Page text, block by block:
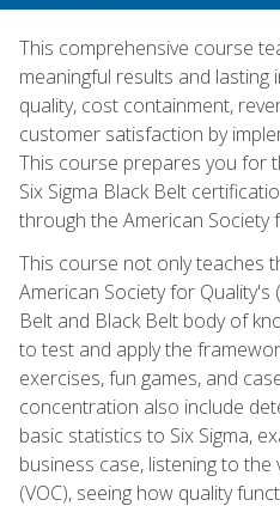
This comprehensive course
meaningful results and
quality, cost containment,
customer satisfaction by
This course prepares you for
Six Sigma Black Belt
through the American Society
This course not only teaches
American Society for Quality's
Belt and Black Belt body of
to test and apply the
exercises, fun games, and
concentration also include
basic statistics to Six Sigma,
business case, listening to
(VOC), seeing how quality